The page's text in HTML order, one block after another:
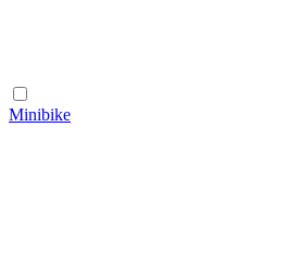
Minibike